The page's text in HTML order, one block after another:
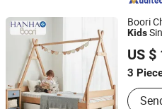
Boori
Kids
US
3
Zhejiang Hanhao Industrial
Zhejiang, China